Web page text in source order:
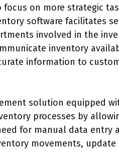
on more strategic
software facilitates
involved in the
inventory
information to
solution equipped
processes by
for manual data entry
movements,